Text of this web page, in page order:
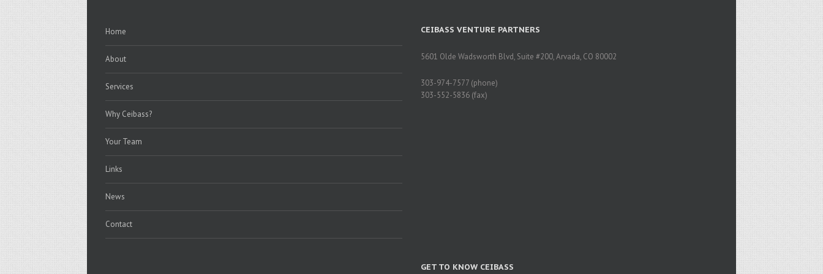
Home
About
Services
Why Ceibass?
Your Team
Links
News
Contact
CEIBASS VENTURE PARTNERS
5601 Olde Wadsworth Blvd, Suite #200, Arvada, CO 80002
303-974-7577 (phone)
303-552-5836 (fax)
GET TO KNOW CEIBASS